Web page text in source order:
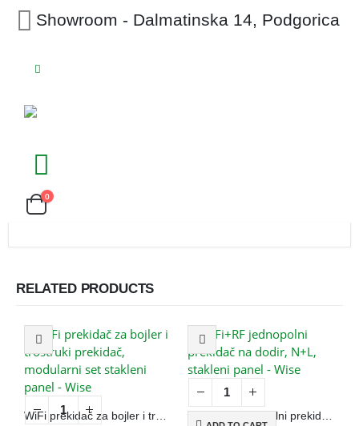
Showroom - Dalmatinska 14, Podgorica
0
RELATED PRODUCTS